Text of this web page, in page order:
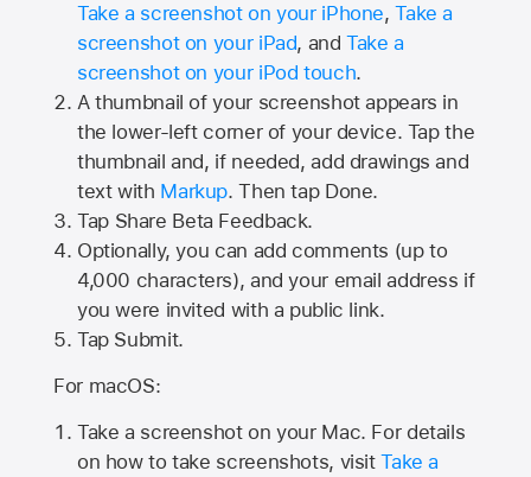
Take a screenshot on your iPhone,Take a
screenshot on your iPad, andTake a
screenshot on your iPod touch.
A thumbnail of your screenshot appears in
the lower-left corner of your device. Tap the
thumbnail and, if needed, add drawings and
text with Markup. Then tap Done.
Tap Share Beta Feedback.
Optionally, you can add comments (up to
4,000 characters), and your email address if
you were invited with a public link.
Tap Submit.
For macOS:
Take a screenshot on your Mac. For details
on how to take screenshots, visitTake a